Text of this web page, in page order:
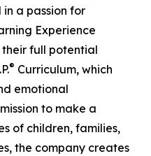
a passion for
Experience
full potential
® Curriculum, which
emotional
to make a
of children, families,
the company creates